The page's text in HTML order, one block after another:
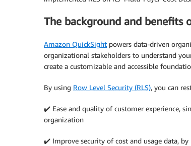
The background and benefits
Amazon QuickSight powers data-driven
organizational stakeholders to understand
create a customizable and accessible
By using Row Level Security (RLS), you can
✔️ Ease and quality of customer experience,
organization
✔️ Improve security of cost and usage data,